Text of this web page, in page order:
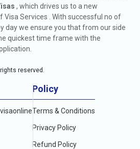
, which drives us to a new
Services . With successful no of
day we ensure you that from our side
quickest time frame with the
reserved.
Policy
Terms & Conditions
Privacy Policy
Refund Policy